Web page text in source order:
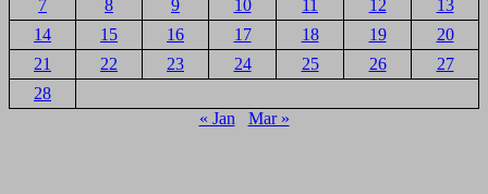
7
8 9 10 11 12
13
14
15 16 17 18 19
20
21
22 23 24 25 26
27
28
« Jan
Mar »